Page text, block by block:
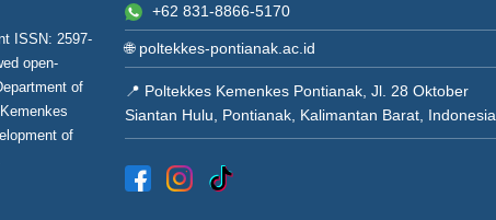
ISSN: 2597-
open-
of
of
+62 831-8866-5170
🌐 poltekkes-pontianak.ac.id
📍 Poltekkes Kemenkes Pontianak, Jl. 28 Oktober
Siantan Hulu, Pontianak, Kalimantan Barat, Indonesia